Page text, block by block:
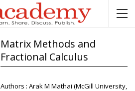
Matrix Methods and
Fractional Calculus
Authors : Arak M Mathai (McGill University,